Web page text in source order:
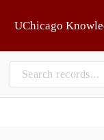
UChicago